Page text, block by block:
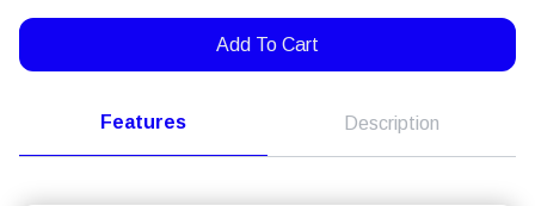
Add To Cart
Features Description